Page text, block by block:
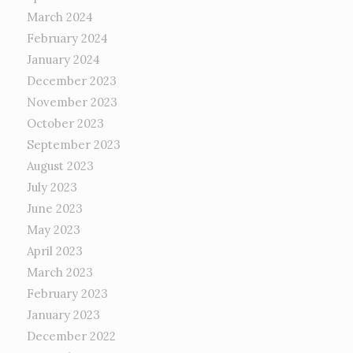
March 2024
February 2024
January 2024
December 2023
November 2023
October 2023
September 2023
August 2023
July 2023
June 2023
May 2023
April 2023
March 2023
February 2023
January 2023
December 2022